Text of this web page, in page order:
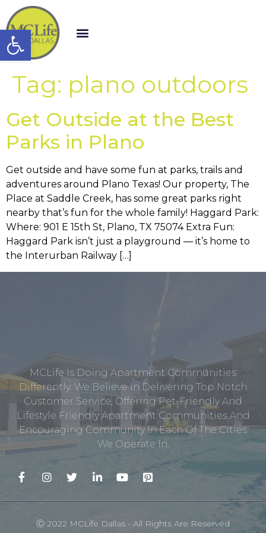
Open toolbar
Tag: plano outdoors
Get Outside at the Best
Parks in Plano
Get outside and have some fun at parks, trails and
adventures around Plano Texas! Our property, The
Place at Saddle Creek, has some great parks right
nearby that’s fun for the whole family! Haggard Park:
Where: 901 E 15th St, Plano, TX 75074 Extra Fun:
Haggard Park isn’t just a playground — it’s home to
the Interurban Railway […]
MCLife Is Doing Apartment Communities
Differently. We Believe In Delivering Top Notch
Customer Service, Offering Pet-Friendly And
Lifestyle Friendly Apartment Communities And
Encouraging Community In Each Of The Cities
We Operate In.
Ⓒ 2022 MCLife Dallas - All Rights Are Reserved